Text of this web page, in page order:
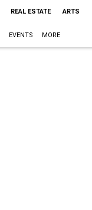
REAL ESTATE ARTS
EVENTS MORE